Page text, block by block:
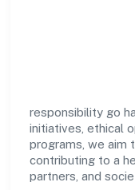
Kamsundari
Limited believes
responsibility go
initiatives, ethical
programs, we aim
contributing to a
partners, and